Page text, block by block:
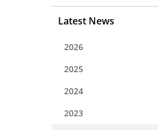
Latest News
2026
2025
2024
2023